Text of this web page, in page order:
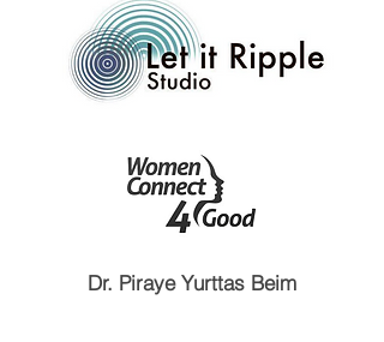
Dr. Piraye Yurttas Beim